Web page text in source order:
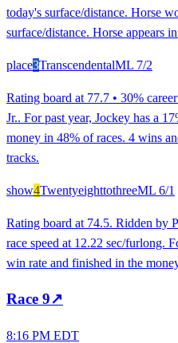
today's surface/distance. Horse
surface/distance. Horse appears
place3TranscendentalML 7/2
Rating board at 77.7 • 30%
Jr.. For past year, Jockey has a
money in 48% of races. 4 wins
tracks.
show4TwentyeighttothreeML 6/1
Rating board at 74.5. Ridden by
race speed at 12.22 sec/furlong.
win rate and finished in the
Race 9↗
8:16 PM EDT